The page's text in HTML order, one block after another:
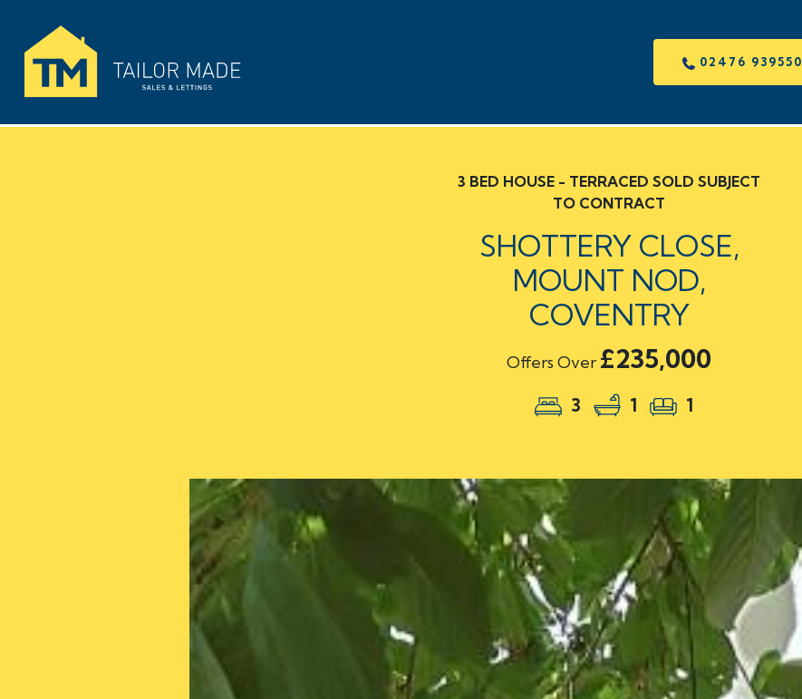
02476 939550
3 BED HOUSE - TERRACED SOLD SUBJECT
TO CONTRACT
SHOTTERY CLOSE,
MOUNT NOD,
COVENTRY
Offers Over£235,000
3 1 1